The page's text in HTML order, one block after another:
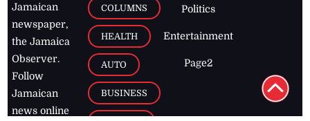
Jamaican
newspaper,
the Jamaica
Observer.
Follow
Jamaican
news online
COLUMNS
HEALTH
AUTO
BUSINESS
Politics
Entertainment
Page2